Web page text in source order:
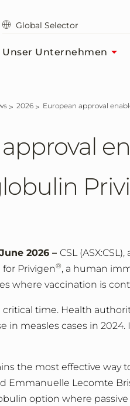
Global Selector
Unser Unternehmen
2026 European approval
2026 – CSL
Privigen®, a human
where vaccination is
critical time. Health
in measles cases in 2024.
the most effective
Emmanuelle Lecomte
option where